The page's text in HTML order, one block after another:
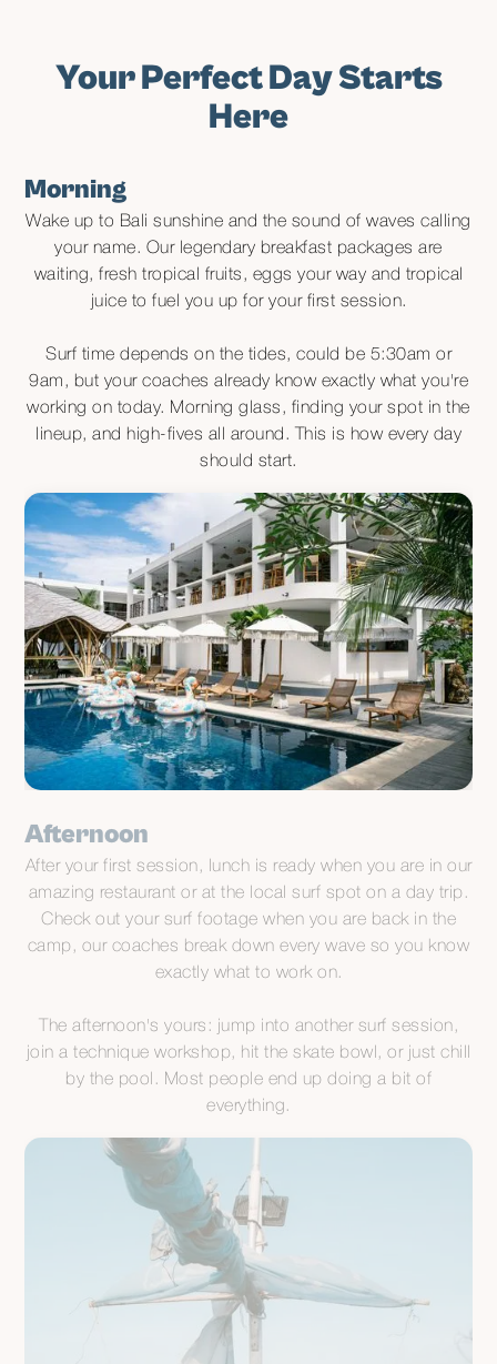
Your Perfect Day Starts
Here
Morning
Wake up to Bali sunshine and the sound of waves calling
your name. Our legendary breakfast packages are
waiting, fresh tropical fruits, eggs your way and tropical
juice to fuel you up for your first session.
Surf time depends on the tides, could be 5:30am or
9am, but your coaches already know exactly what you're
working on today. Morning glass, finding your spot in the
lineup, and high-fives all around. This is how every day
should start.
Afternoon
After your first session, lunch is ready when you are in our
amazing restaurant or at the local surf spot on a day trip.
Check out your surf footage when you are back in the
camp, our coaches break down every wave so you know
exactly what to work on.
The afternoon's yours: jump into another surf session,
join a technique workshop, hit the skate bowl, or just chill
by the pool. Most people end up doing a bit of
everything.